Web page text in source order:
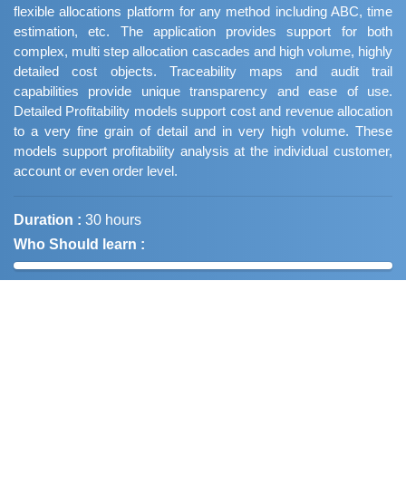
flexible allocations platform for any method including ABC, time
estimation, etc. The application provides support for both
complex, multi step allocation cascades and high volume, highly
detailed cost objects. Traceability maps and audit trail
capabilities provide unique transparency and ease of use.
Detailed Profitability models support cost and revenue allocation
to a very fine grain of detail and in very high volume. These
models support profitability analysis at the individual customer,
account or even order level.
Duration : 30 hours
Who Should learn :